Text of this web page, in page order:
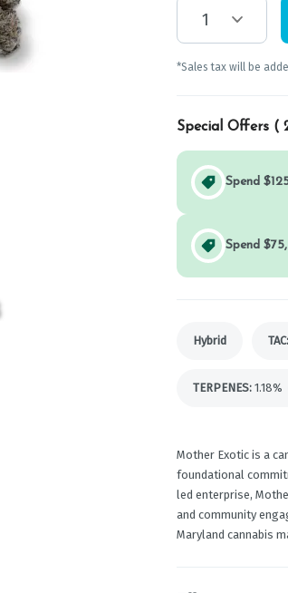
1
*Sales tax will be
Special Offers (
Spend
Spend
Hybrid TAC:
TERPENES: 1.18%
Mother Exotic is a
foundational
led enterprise,
and community
Maryland cannabis